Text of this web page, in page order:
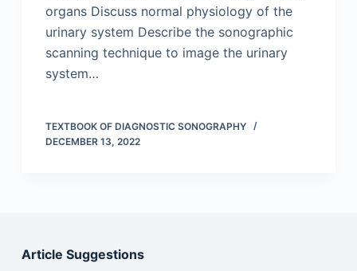
organs Discuss normal physiology of the
urinary system Describe the sonographic
scanning technique to image the urinary
system…
TEXTBOOK OF DIAGNOSTIC SONOGRAPHY
DECEMBER 13, 2022
Article Suggestions